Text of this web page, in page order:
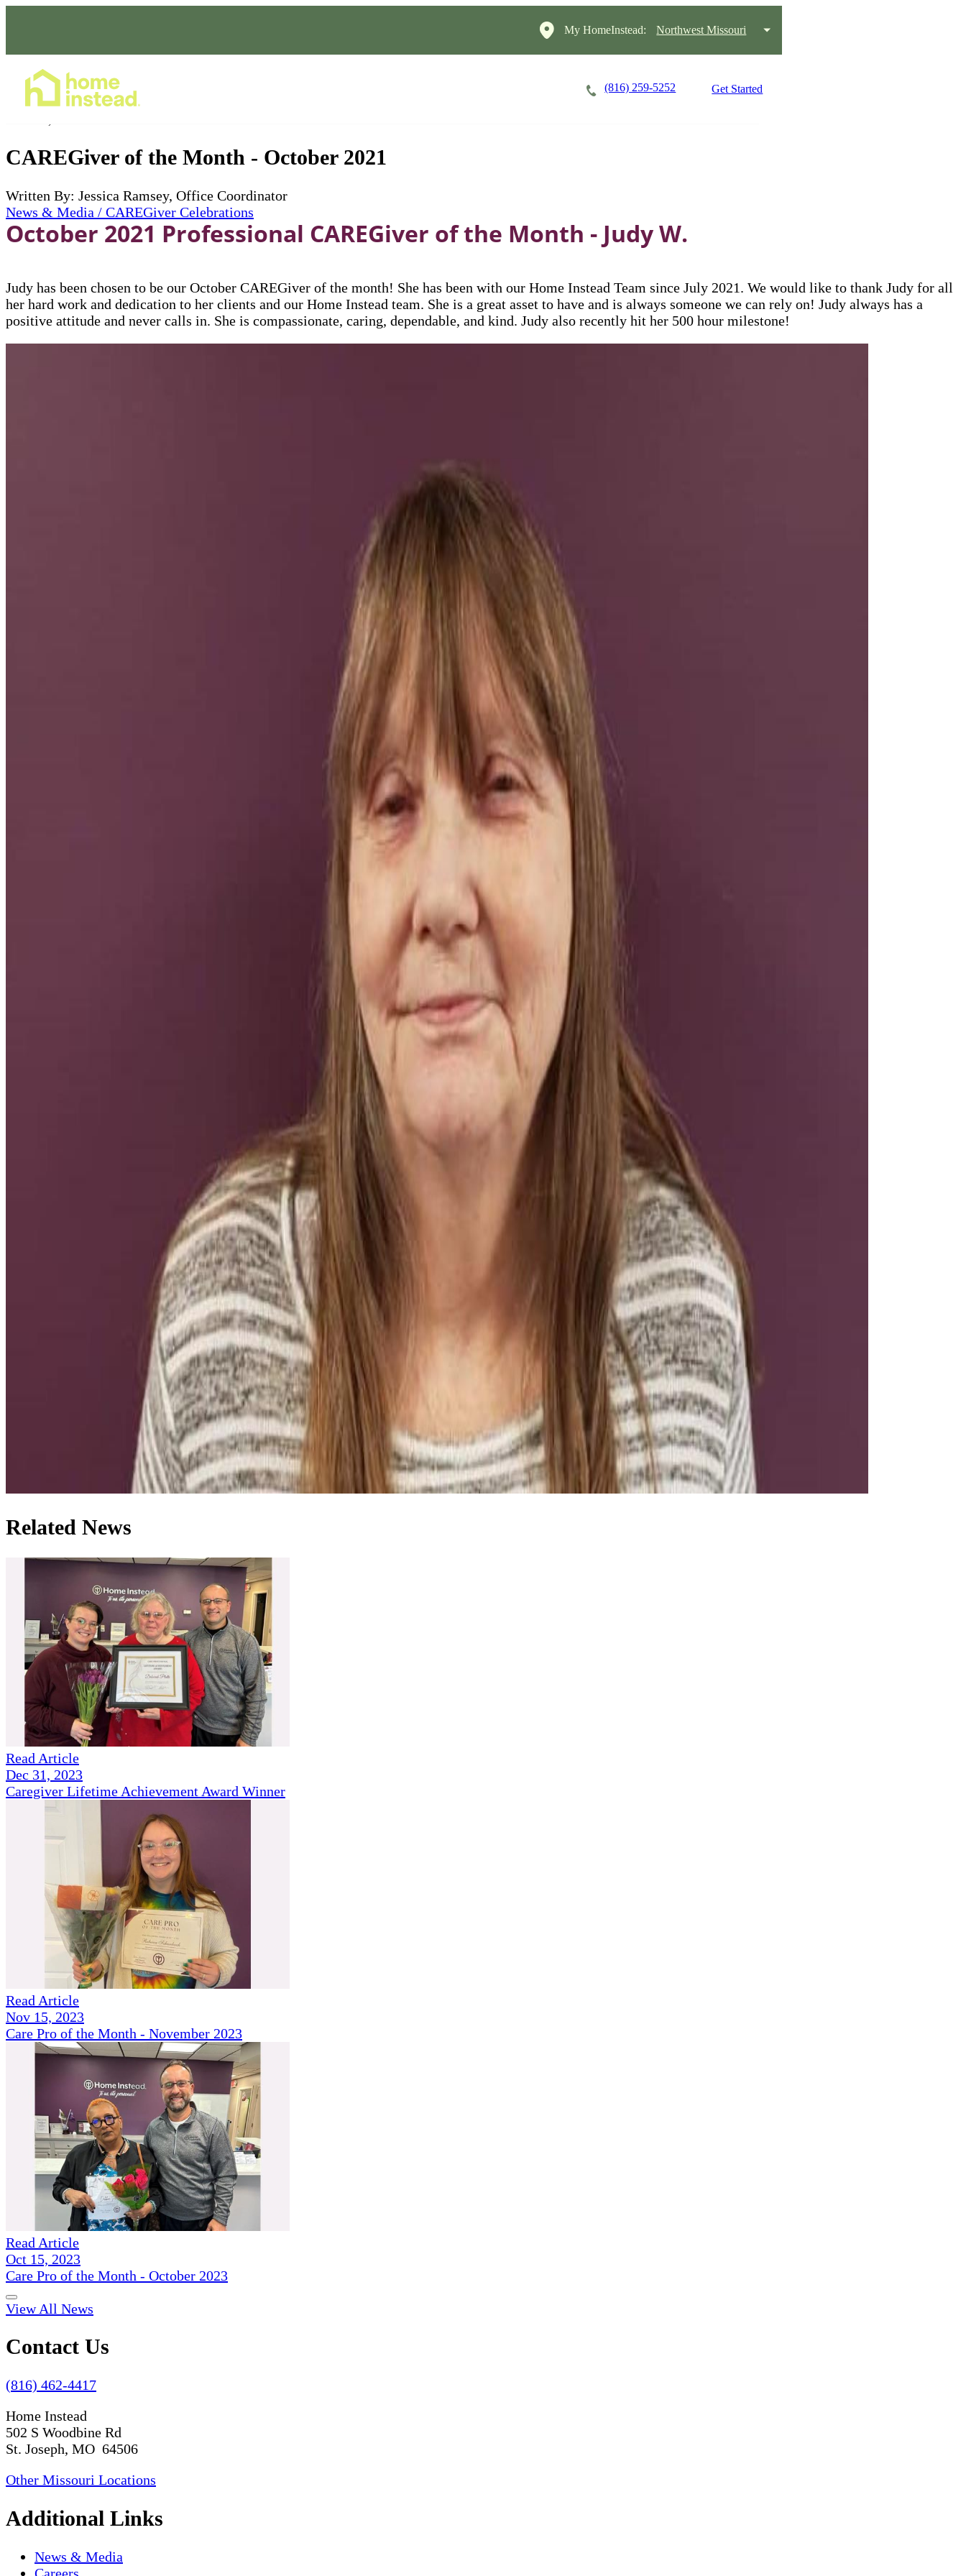
My HomeInstead: Northwest Missouri
(816) 259-5252 Get Started
CAREGiver of the Month - October 2021
Written By: Jessica Ramsey, Office Coordinator
News & Media / CAREGiver Celebrations
October 2021 Professional CAREGiver of the Month - Judy W.
Judy has been chosen to be our October CAREGiver of the month! She has been with our Home Instead Team since July 2021. We would like to thank Judy for all
her hard work and dedication to her clients and our Home Instead team. She is a great asset to have and is always someone we can rely on! Judy always has a
positive attitude and never calls in. She is compassionate, caring, dependable, and kind. Judy also recently hit her 500 hour milestone!
Related News
Read Article
Dec 31, 2023
Caregiver Lifetime Achievement Award Winner
Read Article
Nov 15, 2023
Care Pro of the Month - November 2023
Read Article
Oct 15, 2023
Care Pro of the Month - October 2023
View All News
Contact Us
(816) 462-4417
Home Instead
502 S Woodbine Rd
St. Joseph, MO 64506
Other Missouri Locations
Additional Links
News & Media